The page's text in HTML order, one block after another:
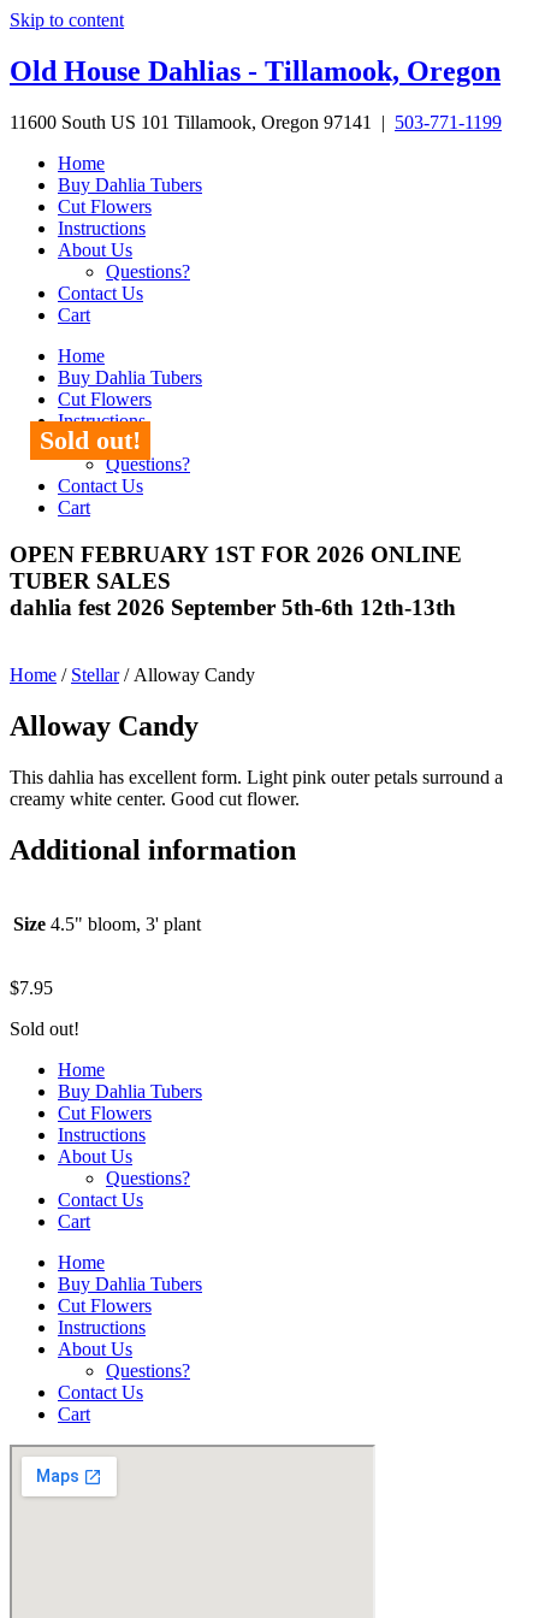
Skip to content
Old House Dahlias - Tillamook, Oregon
11600 South US 101 Tillamook, Oregon 97141 | 503-771-1199
Home
Buy Dahlia Tubers
Cut Flowers
Instructions
About Us
Questions?
Contact Us
Cart
Home
Buy Dahlia Tubers
Cut Flowers
Instructions
About Us
Questions?
Contact Us
Cart
OPEN FEBRUARY 1ST FOR 2026 ONLINE
TUBER SALES
dahlia fest 2026 September 5th-6th 12th-13th
Sold out!
Home / Stellar/ Alloway Candy
Alloway Candy
This dahlia has excellent form. Light pink outer petals surround a
creamy white center. Good cut flower.
Additional information
Size 4.5" bloom, 3' plant
$7.95
Sold out!
Home
Buy Dahlia Tubers
Cut Flowers
Instructions
About Us
Questions?
Contact Us
Cart
Home
Buy Dahlia Tubers
Cut Flowers
Instructions
About Us
Questions?
Contact Us
Cart